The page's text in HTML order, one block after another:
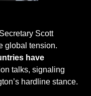
Scott
global tension.
have
talks, signaling
hardline stance.